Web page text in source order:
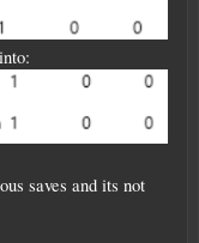
saves and its not